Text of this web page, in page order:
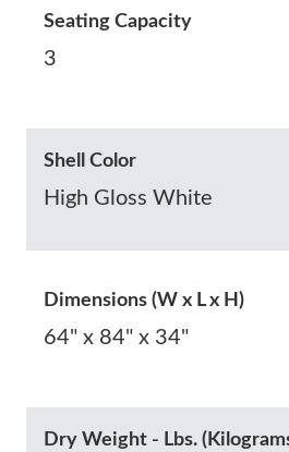
Seating Capacity
3
Shell Color
High Gloss White
Dimensions (W x L x H)
64" x 84" x 34"
Dry Weight - Lbs.